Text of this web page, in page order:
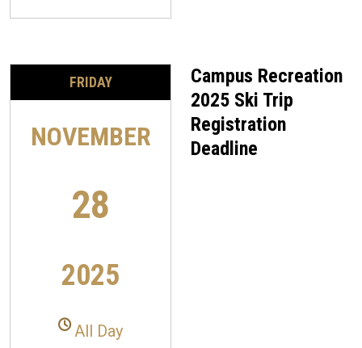
FRIDAY
NOVEMBER
28
2025
All Day
Campus Recreation
2025 Ski Trip
Registration
Deadline